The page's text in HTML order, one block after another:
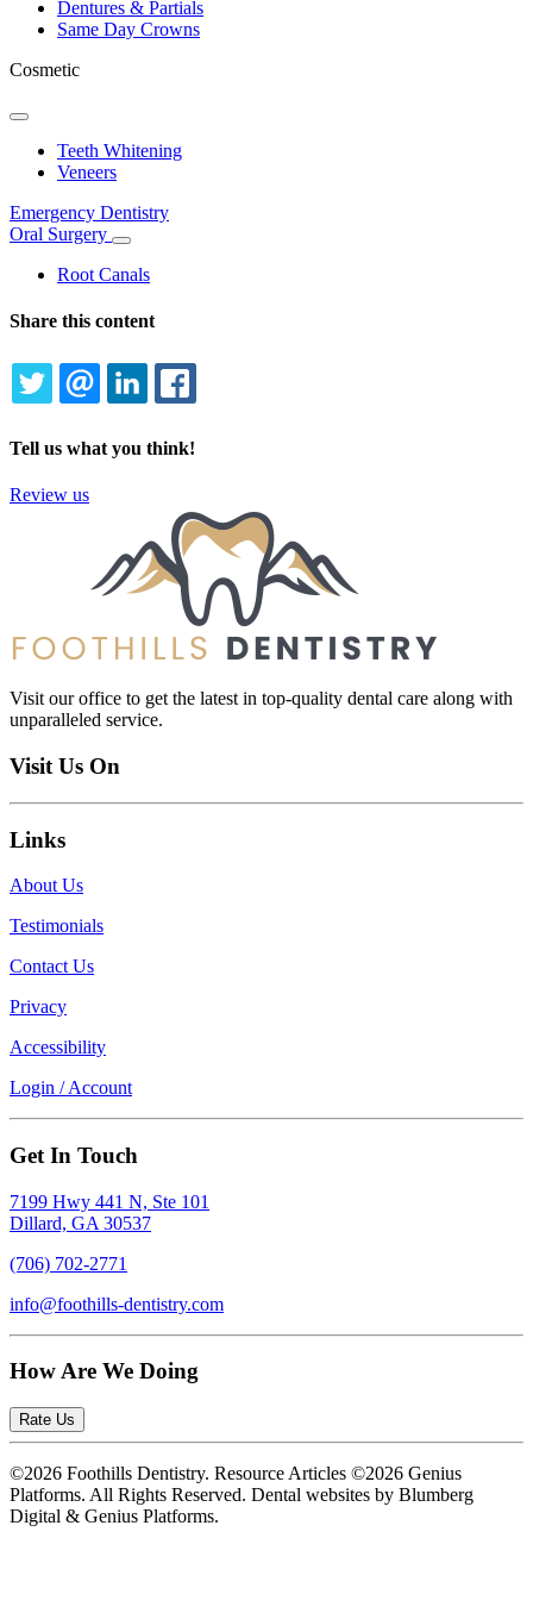
Dentures & Partials
Same Day Crowns
Cosmetic
Toggle
DropdownTeeth Whitening
Veneers
Emergency Dentistry
Oral Surgery
Toggle
Dropdown
Root Canals
Share this content
TWITTEREMAILLINKEDIN
Tell us what you think!
Review us
Visit our office to get the latest in top-quality dental care along with
unparalleled service.
Visit Us On
Links
About Us
Testimonials
Contact Us
Privacy
Accessibility
Login / Account
Get In Touch
7199 Hwy 441 N, Ste 101
Dillard, GA 30537
(706) 702-2771
info@foothills-dentistry.com
How Are We Doing
Rate Us
©2026 Foothills Dentistry. Resource Articles ©2026 Genius
Platforms. All Rights Reserved. Dental websites by Blumberg
Digital & Genius Platforms.